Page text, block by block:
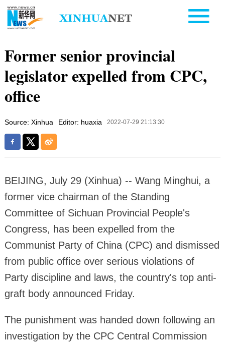
Former senior provincial
legislator expelled from CPC,
office
Source: Xinhua Editor: huaxia 2022-07-29 21:13:30
BEIJING, July 29 (Xinhua) -- Wang Minghui, a
former vice chairman of the Standing
Committee of Sichuan Provincial People's
Congress, has been expelled from the
Communist Party of China (CPC) and dismissed
from public office over serious violations of
Party discipline and laws, the country's top anti-
graft body announced Friday.
The punishment was handed down following an
investigation by the CPC Central Commission